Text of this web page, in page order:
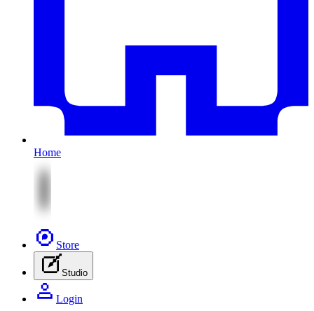
Home
Store
Studio
Login